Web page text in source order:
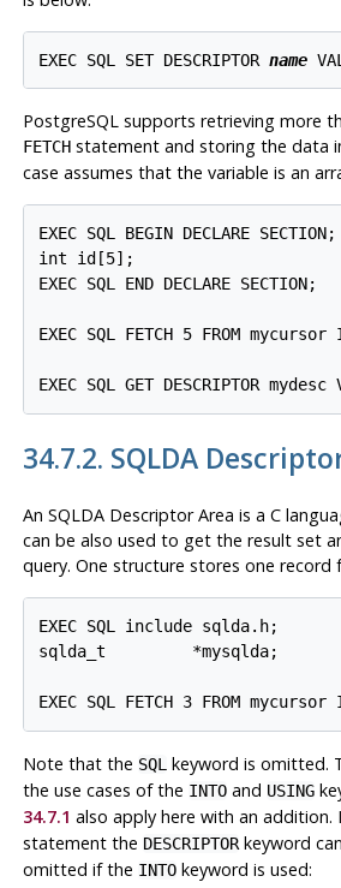
EXEC SQL SET DESCRIPTOR name
PostgreSQL supports retrieving more
FETCHstatement and storing the data
case assumes that the variable is an
EXEC SQL BEGIN DECLARE SECTION;
int id[5];
EXEC SQL END DECLARE SECTION;
EXEC SQL FETCH 5 FROM mycursor
EXEC SQL GET DESCRIPTOR
34.7.2. SQLDA
An SQLDA Descriptor Area is a C
can be also used to get the result set
query. One structure stores one record
EXEC SQL include sqlda.h;
sqlda_t         *mysqlda;
EXEC SQL FETCH 3 FROM mycursor
Note that the SQL keyword is omitted.
the use cases of the INTOand USING
34.7.1 also apply here with an addition.
statement the DESCRIPTORkeyword
omitted if the INTOkeyword is used: